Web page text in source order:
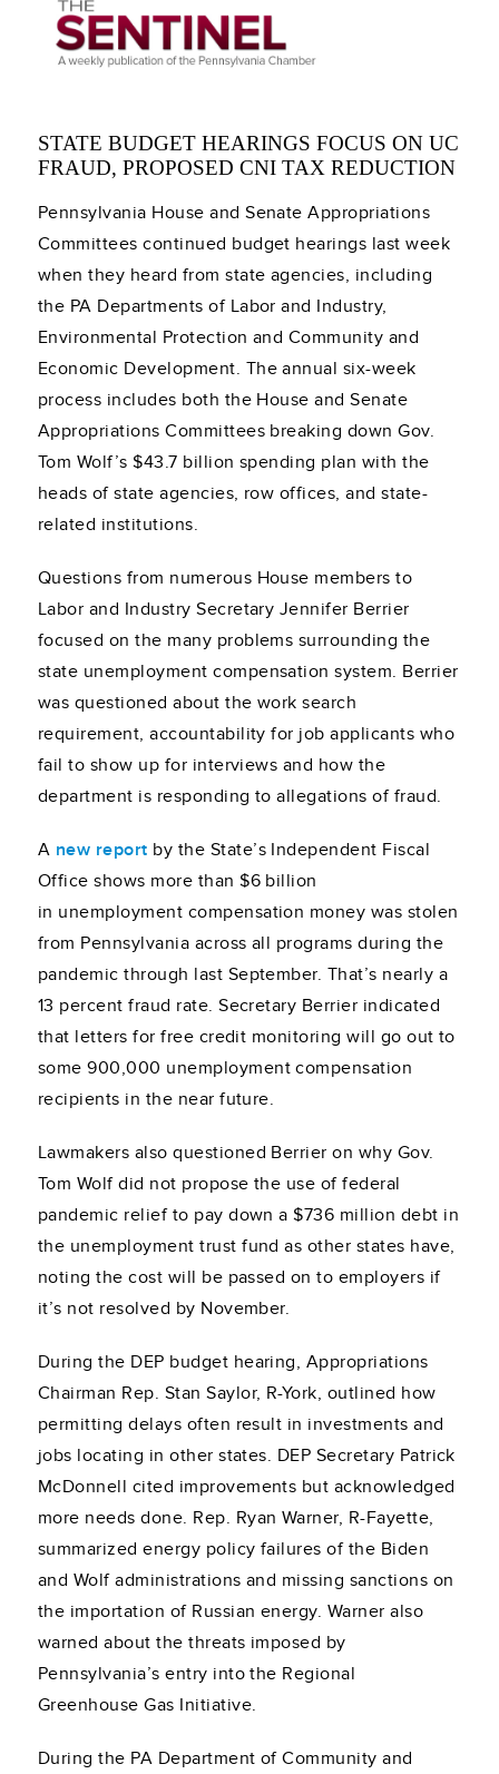
STATE BUDGET HEARINGS FOCUS ON UC
FRAUD, PROPOSED CNI TAX REDUCTION
Pennsylvania House and Senate Appropriations
Committees continued budget hearings last week
when they heard from state agencies, including
the PA Departments of Labor and Industry,
Environmental Protection and Community and
Economic Development. The annual six-week
process includes both the House and Senate
Appropriations Committees breaking down Gov.
Tom Wolf’s $43.7 billion spending plan with the
heads of state agencies, row offices, and state-
related institutions.
Questions from numerous House members to
Labor and Industry Secretary Jennifer Berrier
focused on the many problems surrounding the
state unemployment compensation system. Berrier
was questioned about the work search
requirement, accountability for job applicants who
fail to show up for interviews and how the
department is responding to allegations of fraud.
A new report by the State’s Independent Fiscal
Office shows more than $6 billion
in unemployment compensation money was stolen
from Pennsylvania across all programs during the
pandemic through last September. That’s nearly a
13 percent fraud rate. Secretary Berrier indicated
that letters for free credit monitoring will go out to
some 900,000 unemployment compensation
recipients in the near future.
Lawmakers also questioned Berrier on why Gov.
Tom Wolf did not propose the use of federal
pandemic relief to pay down a $736 million debt in
the unemployment trust fund as other states have,
noting the cost will be passed on to employers if
it’s not resolved by November.
During the DEP budget hearing, Appropriations
Chairman Rep. Stan Saylor, R-York, outlined how
permitting delays often result in investments and
jobs locating in other states. DEP Secretary Patrick
McDonnell cited improvements but acknowledged
more needs done. Rep. Ryan Warner, R-Fayette,
summarized energy policy failures of the Biden
and Wolf administrations and missing sanctions on
the importation of Russian energy. Warner also
warned about the threats imposed by
Pennsylvania’s entry into the Regional
Greenhouse Gas Initiative.
During the PA Department of Community and